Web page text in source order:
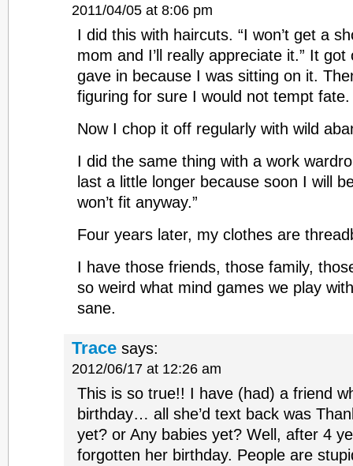
2011/04/05 at 8:06 pm
I did this with haircuts. “I won’t get a
mom and I’ll really appreciate it.” It
gave in because I was sitting on it.
figuring for sure I would not tempt
Now I chop it off regularly with wild
I did the same thing with a work
last a little longer because soon I will
won’t fit anyway.”
Four years later, my clothes are
I have those friends, those family,
so weird what mind games we play
sane.
Trace says:
2012/06/17 at 12:26 am
This is so true!! I have (had) a friend
birthday… all she’d text back was
yet? or Any babies yet? Well, after 4
forgotten her birthday. People are